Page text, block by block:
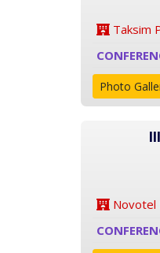
Taksim
Photo
Novotel